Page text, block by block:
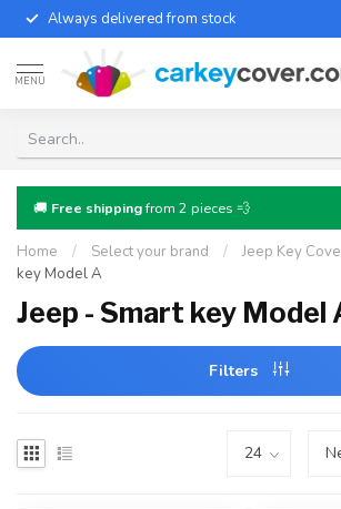
Always delivered from stock
MENU
🚚 Free shippingfrom 2 pieces 💨
Home / Select your brand / Jeep Key
key Model A
Jeep - Smart key Model
Filters